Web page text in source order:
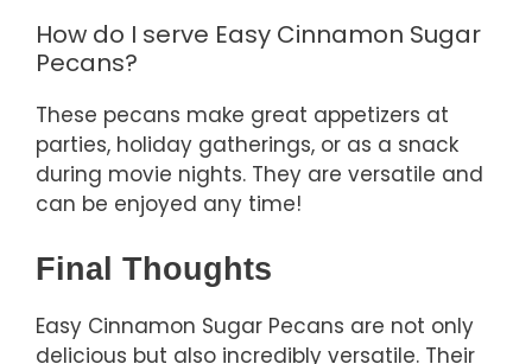
How do I serve Easy Cinnamon Sugar
Pecans?
These pecans make great appetizers at
parties, holiday gatherings, or as a snack
during movie nights. They are versatile and
can be enjoyed any time!
Final Thoughts
Easy Cinnamon Sugar Pecans are not only
delicious but also incredibly versatile. Their